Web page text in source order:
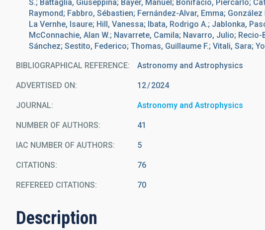
S.; Battaglia, Giuseppina; Bayer, Manuel; Bonifacio, Piercarlo;
Raymond; Fabbro, Sébastien; Fernández-Alvar, Emma;
La Vernhe, Isaure; Hill, Vanessa; Ibata, Rodrigo A.; Jablonka,
McConnachie, Alan W.; Navarrete, Camila; Navarro, Julio;
Sánchez; Sestito, Federico; Thomas, Guillaume F.; Vitali, Sara;
BIBLIOGRAPHICAL REFERENCE Astronomy and Astrophysics
ADVERTISED ON: 12 2024
JOURNAL Astronomy and Astrophysics
NUMBER OF AUTHORS 41
IAC NUMBER OF AUTHORS 5
CITATIONS 76
REFEREED CITATIONS 70
Description